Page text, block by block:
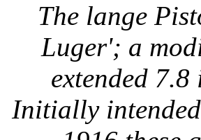
The lange
Luger'; a
extended
Initially